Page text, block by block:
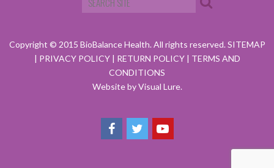
Copyright © 2015 BioBalance Health. All rights reserved.SITEMAP
| PRIVACY POLICY | RETURN POLICY | TERMS AND
CONDITIONS
Website by Visual Lure.